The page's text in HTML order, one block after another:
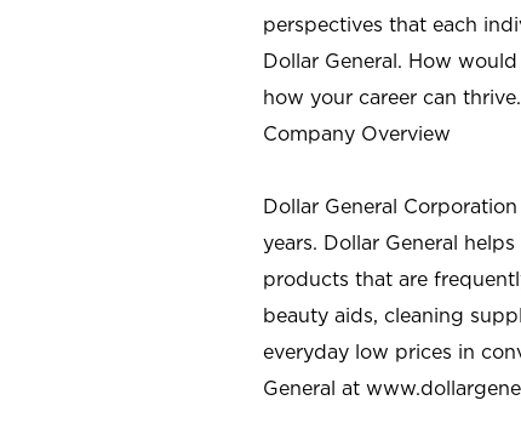
perspectives that each
Dollar General. How
how your career can thrive.
Company Overview
Dollar General
years. Dollar General
products that are
beauty aids, cleaning
everyday low prices in
General at